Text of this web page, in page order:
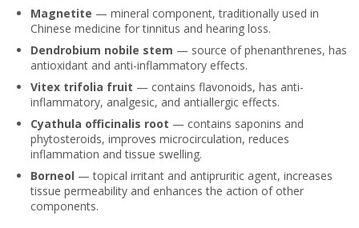
Magnetite — mineral component, traditionally used in
Chinese medicine for tinnitus and hearing loss.
Dendrobium nobile stem — source of phenanthrenes, has
antioxidant and anti-inflammatory effects.
Vitex trifolia fruit — contains flavonoids, has anti-
inflammatory, analgesic, and antiallergic effects.
Cyathula officinalis root — contains saponins and
phytosteroids, improves microcirculation, reduces
inflammation and tissue swelling.
Borneol — topical irritant and antipruritic agent, increases
tissue permeability and enhances the action of other
components.